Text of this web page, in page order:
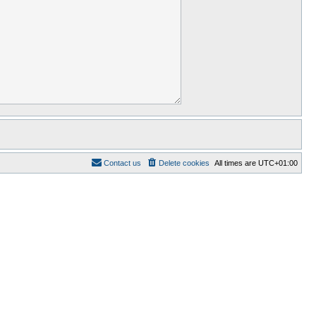
All times are UTC+01:00
Delete cookies
Contact us